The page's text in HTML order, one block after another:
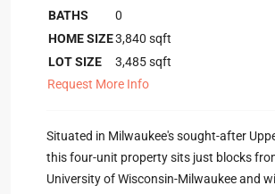
BATHS
0
HOME SIZE3,840 sqft
LOT SIZE
3,485sqft
Request More Info
Situated in Milwaukee's sought-after
this four-unit property sits just blocks
University of Wisconsin-Milwaukee and